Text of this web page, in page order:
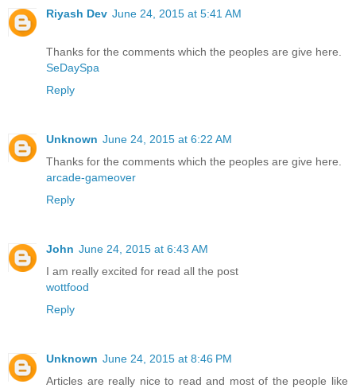
Riyash Dev June 24, 2015 at 5:41 AM
Thanks for the comments which the peoples are give here.
SeDaySpa
Reply
Unknown June 24, 2015 at 6:22 AM
Thanks for the comments which the peoples are give here.
arcade-gameover
Reply
John June 24, 2015 at 6:43 AM
I am really excited for read all the post
wottfood
Reply
Unknown June 24, 2015 at 8:46 PM
Articles are really nice to read and most of the people like